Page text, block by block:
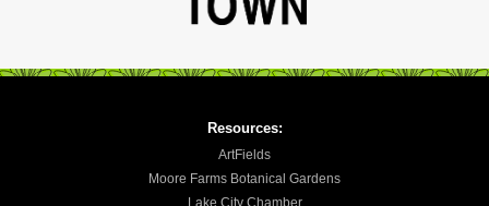
Resources:
ArtFields
Moore Farms Botanical Gardens